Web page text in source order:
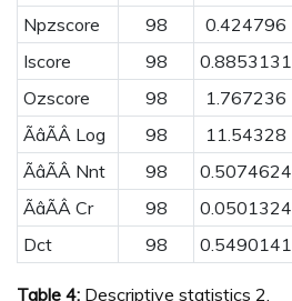
Npzscore
98 0.424796
Iscore
98 0.8853131
Ozscore
98 1.767236
ÃâÃÂ Log
98 11.54328
ÃâÃÂ Nnt
98 0.5074624
ÃâÃÂ Cr
98 0.0501324
Dct
98 0.5490141
Table 4: Descriptive statistics 2.